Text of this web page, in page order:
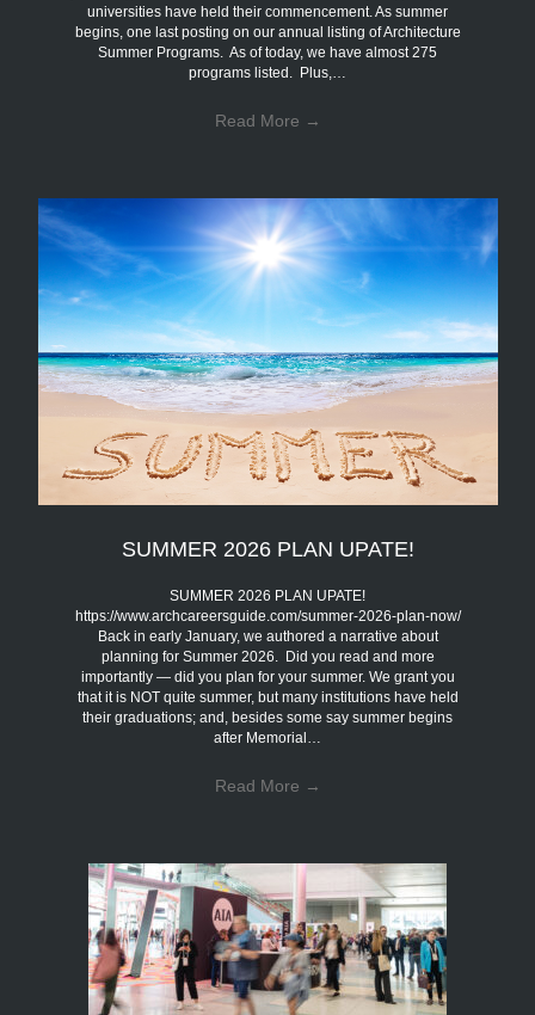
universities have held their commencement. As summer
begins, one last posting on our annual listing of Architecture
Summer Programs. As of today, we have almost 275
programs listed. Plus,…
Read More →
SUMMER 2026 PLAN UPATE!
SUMMER 2026 PLAN UPATE!
https://www.archcareersguide.com/summer-2026-plan-now/
Back in early January, we authored a narrative about
planning for Summer 2026. Did you read and more
importantly — did you plan for your summer. We grant you
that it is NOT quite summer, but many institutions have held
their graduations; and, besides some say summer begins
after Memorial…
Read More →